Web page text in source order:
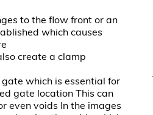
to the flow front or an
which causes
create a clamp
which is essential for
gate location This can
even voids In the images